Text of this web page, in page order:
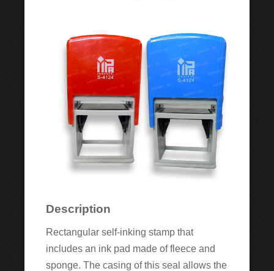
Description
Rectangular self-inking stamp that
includes an ink pad made of fleece and
sponge. The casing of this seal allows the